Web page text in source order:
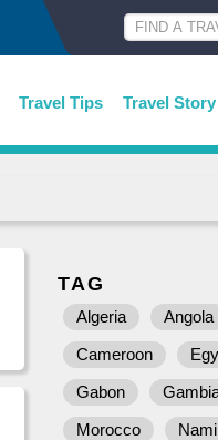
Travel Tips Travel Story
TAG
Algeria Angola
Cameroon
Gabon
Morocco